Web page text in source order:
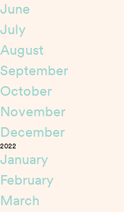
June
July
August
September
October
November
December
2022
January
February
March